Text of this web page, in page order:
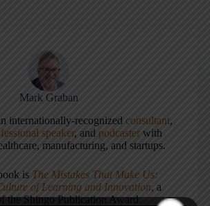
Mark Graban
internationally-recognizedconsultant,
speaker, and podcaster with
manufacturing, and startups.
is The Mistakes That Make Us:
of Learning and Innovation, a
the Shingo Publication Award.